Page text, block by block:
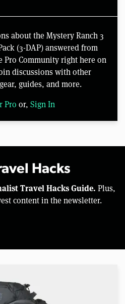
about the Mystery Ranch 3
(3-DAP) answered from
Pro Community right here on
discussions with other
guides, and more.
Pro or, Sign In
Hacks
Travel Hacks Guide. Plus,
content in the newsletter.